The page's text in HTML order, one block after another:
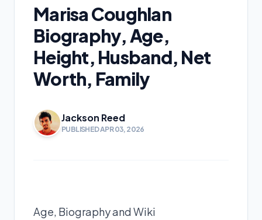
Marisa Coughlan
Biography, Age,
Height, Husband, Net
Worth, Family
Jackson Reed
PUBLISHED APR 03, 2026
Age, Biography and Wiki